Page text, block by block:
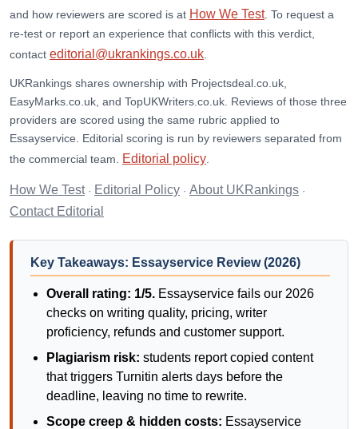
and how reviewers are scored is at How We Test. To request a
re-test or report an experience that conflicts with this verdict,
contact editorial@ukrankings.co.uk
UKRankings shares ownership with Projectsdeal.co.uk,
EasyMarks.co.uk, and TopUKWriters.co.uk. Reviews of those three
providers are scored using the same rubric applied to
Essayservice. Editorial scoring is run by reviewers separated from
the commercial team.
Editorial policy
How We Test· Editorial Policy · About UKRankings ·
Contact Editorial
Key Takeaways: Essayservice Review (2026)
Overall rating: 1/5. Essayservice fails our 2026
checks on writing quality, pricing, writer
proficiency, refunds and customer support.
Plagiarism risk: students report copied content
that triggers Turnitin alerts days before the
deadline, leaving no time to rewrite.
Scope creep & hidden costs: Essayservice